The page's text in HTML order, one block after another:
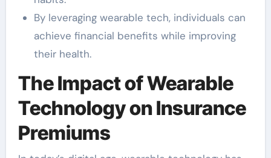
By leveraging wearable tech, individuals can
achieve financial benefits while improving
their health.
The Impact of Wearable
Technology on Insurance
Premiums